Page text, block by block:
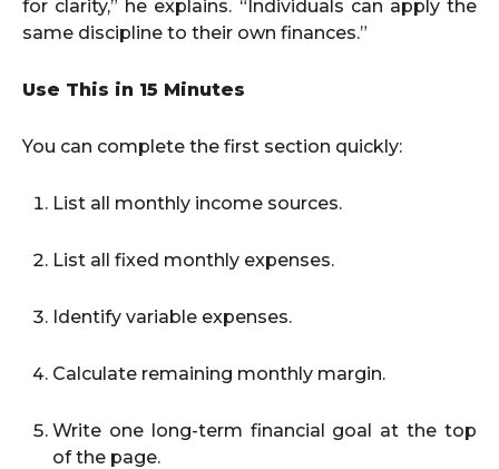
for clarity,” he explains. “Individuals can apply the
same discipline to their own finances.”
Use This in 15 Minutes
You can complete the first section quickly:
List all monthly income sources.
List all fixed monthly expenses.
Identify variable expenses.
Calculate remaining monthly margin.
Write one long-term financial goal at the top
of the page.